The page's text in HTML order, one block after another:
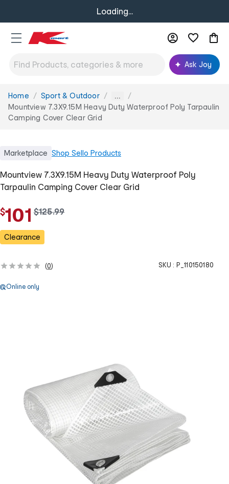
Loading...
Ask Joy
You
are
here:
Home Sport & Outdoor ...
Mountview 7.3X9.15M Heavy Duty Waterproof Poly Tarpaulin
Camping Cover Clear Grid
Marketplace Shop Sello Products
Mountview 7.3X9.15M Heavy Duty Waterproof Poly
Tarpaulin Camping Cover Clear Grid
$101 w
s
$125.99
Clearance
(0) SKU : P_110150180
Online only